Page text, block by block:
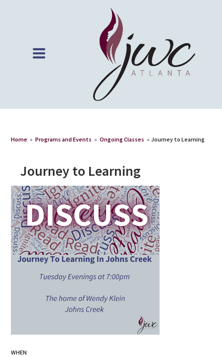
Home » Programs and Events » Ongoing Classes » Journey to Learning
Journey to Learning
WHEN